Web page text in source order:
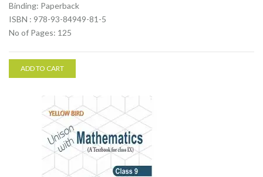
Binding: Paperback
ISBN : 978-93-84949-81-5
No of Pages: 125
ADD TO CART